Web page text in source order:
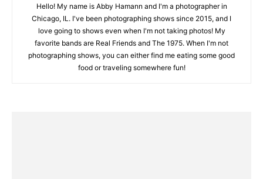
Hello! My name is Abby Hamann and I'm a photographer in
Chicago, IL. I've been photographing shows since 2015, and I
love going to shows even when I'm not taking photos! My
favorite bands are Real Friends and The 1975. When I'm not
photographing shows, you can either find me eating some good
food or traveling somewhere fun!